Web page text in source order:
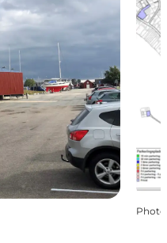
Photo